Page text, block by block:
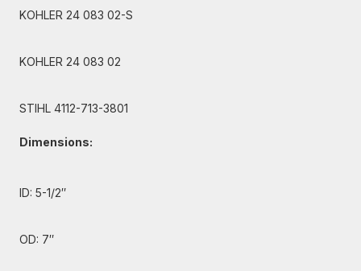
KOHLER 24 083 02-S
KOHLER 24 083 02
STIHL 4112-713-3801
Dimensions:
ID: 5-1/2″
OD: 7″